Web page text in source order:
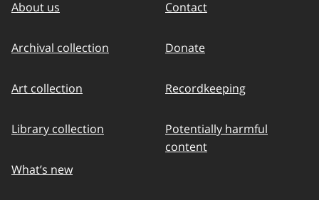
About us
Archival collection
Art collection
Library collection
What’s new
Contact
Donate
Recordkeeping
Potentially harmful
content